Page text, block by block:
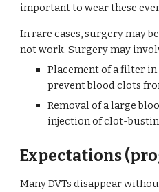
important to wear these
In rare cases, surgery may
not work. Surgery may
Placement of a filter
prevent blood clots
Removal of a large
injection of clot-
Expectations
Many DVTs disappear